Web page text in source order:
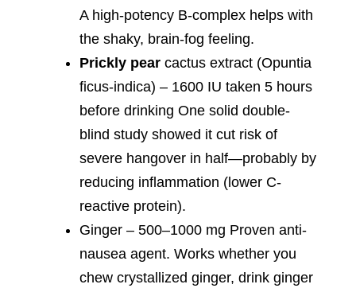
A high-potency B-complex helps with
the shaky, brain-fog feeling.
Prickly pear cactus extract (Opuntia
ficus-indica) – 1600 IU taken 5 hours
before drinking One solid double-
blind study showed it cut risk of
severe hangover in half—probably by
reducing inflammation (lower C-
reactive protein).
Ginger – 500–1000 mg Proven anti-
nausea agent. Works whether you
chew crystallized ginger, drink ginger